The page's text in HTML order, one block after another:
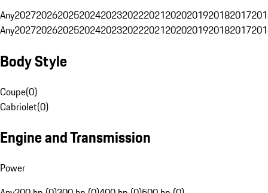
Any20272026202520242023202220212020201920182017
Any20272026202520242023202220212020201920182017
Body Style
Coupe(0)
Cabriolet(0)
Engine and Transmission
Power